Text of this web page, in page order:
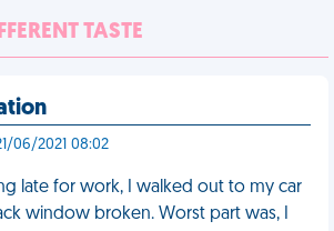
TASTE
06/2021 08:02
late for work, I walked out to my car
window broken. Worst part was, I